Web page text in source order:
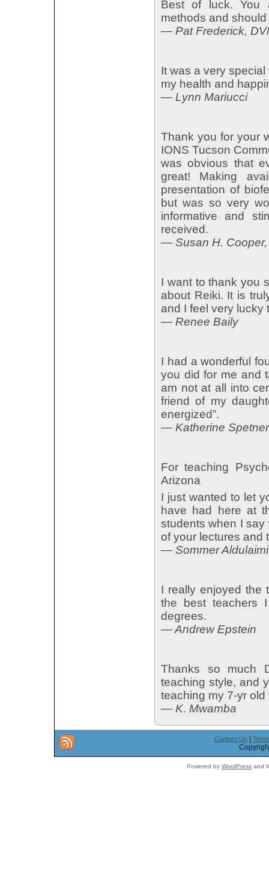
Best of luck. You
methods and
— Pat Frederick,
It was a very
my health and
— Lynn Mariucci
Thank you for your
IONS Tucson
was obvious that
great! Making
presentation of
but was so very
informative and
received.
— Susan H. Cooper,
I want to thank you
about Reiki. It is
and I feel very lucky
— Renee Baily
I had a wonderful
you did for me and
am not at all into
friend of my
energized”.
— Katherine Spetner
For teaching
Arizona
I just wanted to let
have had here at
students when I
of your lectures and
— Sommer Aldulaimi
I really enjoyed the
the best teachers
degrees.
— Andrew Epstein
Thanks so much
teaching style, and
teaching my 7-yr
— K. Mwamba
Contact Us
Powered by WordPress and